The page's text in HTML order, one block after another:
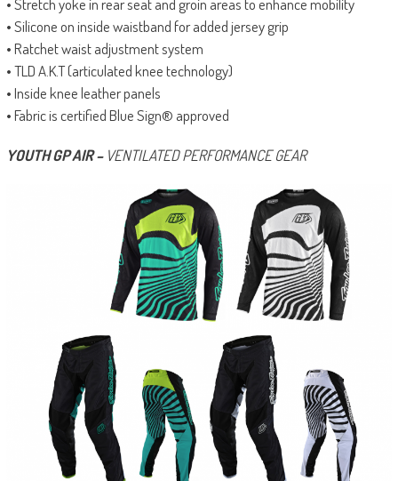
• Stretch yoke in rear seat and groin areas to enhance mobility
• Silicone on inside waistband for added jersey grip
• Ratchet waist adjustment system
• TLD A.K.T (articulated knee technology)
• Inside knee leather panels
• Fabric is certified Blue Sign® approved
YOUTH GP AIR – VENTILATED PERFORMANCE GEAR